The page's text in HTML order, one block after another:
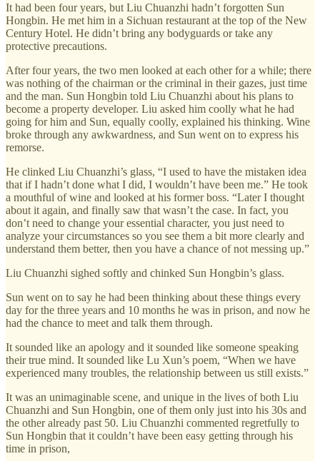
It had been four years, but Liu Chuanzhi hadn’t forgotten Sun
Hongbin. He met him in a Sichuan restaurant at the top of the New
Century Hotel. He didn’t bring any bodyguards or take any
protective precautions.
After four years, the two men looked at each other for a while; there
was nothing of the chairman or the criminal in their gazes, just time
and the man. Sun Hongbin told Liu Chuanzhi about his plans to
become a property developer. Liu asked him coolly what he had
going for him and Sun, equally coolly, explained his thinking. Wine
broke through any awkwardness, and Sun went on to express his
remorse.
He clinked Liu Chuanzhi’s glass, “I used to have the mistaken idea
that if I hadn’t done what I did, I wouldn’t have been me.” He took
a mouthful of wine and looked at his former boss. “Later I thought
about it again, and finally saw that wasn’t the case. In fact, you
don’t need to change your essential character, you just need to
analyze your circumstances so you see them a bit more clearly and
understand them better, then you have a chance of not messing up.”
Liu Chuanzhi sighed softly and chinked Sun Hongbin’s glass.
Sun went on to say he had been thinking about these things every
day for the three years and 10 months he was in prison, and now he
had the chance to meet and talk them through.
It sounded like an apology and it sounded like someone speaking
their true mind. It sounded like Lu Xun’s poem, “When we have
experienced many troubles, the relationship between us still exists.”
It was an unimaginable scene, and unique in the lives of both Liu
Chuanzhi and Sun Hongbin, one of them only just into his 30s and
the other already past 50. Liu Chuanzhi commented regretfully to
Sun Hongbin that it couldn’t have been easy getting through his
time in prison,